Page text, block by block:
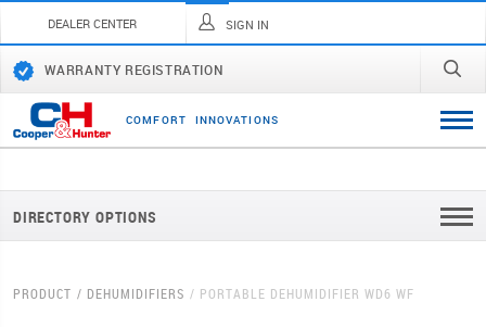
DEALER CENTER SIGN IN
WARRANTY REGISTRATION
COMFORT INNOVATI ONS
DIRECTORY OPTIONS
PRODUCT DEHUMIDIFIERS PORTABLE DEHUMIDIFIER WD6 WF